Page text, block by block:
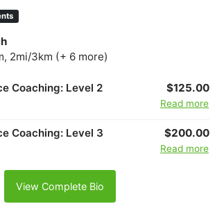
2mi/3km (+ 6 more)
Coaching: Level 2 $125.00
Read more
Coaching: Level 3 $200.00
Read more
View Complete Bio